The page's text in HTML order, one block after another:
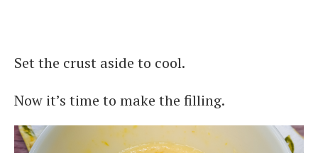
Set the crust aside to cool.
Now it’s time to make the filling.